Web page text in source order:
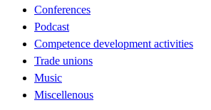
Conferences
Podcast
Competence development activities
Trade unions
Music
Miscellenous